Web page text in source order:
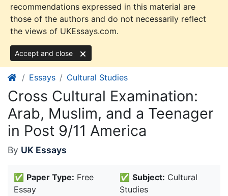
recommendations expressed in this material are
those of the authors and do not necessarily reflect
the views of UKEssays.com.
Accept and close
Essays Cultural Studies
Cross Cultural Examination:
Arab, Muslim, and a Teenager
in Post 9/11 America
By UK Essays
✅ Paper Type: Free
Essay
✅ Subject: Cultural
Studies